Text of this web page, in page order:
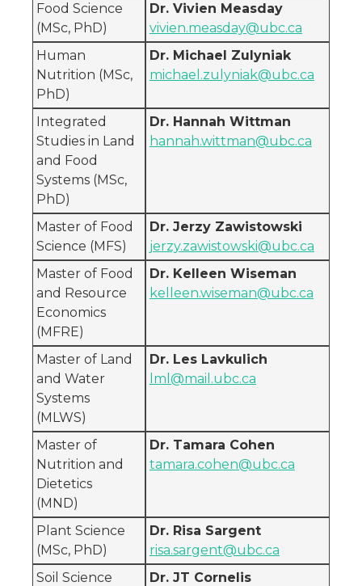
Food Science
(MSc, PhD)
Dr. Vivien Measday
vivien.measday@ubc.ca
Human
Nutrition (MSc,
PhD)
Dr. Michael Zulyniak
michael.zulyniak@ubc.ca
Integrated
Studies in Land
and Food
Systems (MSc,
PhD)
Dr. Hannah Wittman
hannah.wittman@ubc.ca
Master of Food
Science (MFS)
Dr. Jerzy Zawistowski
jerzy.zawistowski@ubc.ca
Master of Food
and Resource
Economics
(MFRE)
Dr. Kelleen Wiseman
kelleen.wiseman@ubc.ca
Master of Land
and Water
Systems
(MLWS)
Dr. Les Lavkulich
lml@mail.ubc.ca
Master of
Nutrition and
Dietetics
(MND)
Dr. Tamara Cohen
tamara.cohen@ubc.ca
Plant Science
(MSc, PhD)
Dr. Risa Sargent
risa.sargent@ubc.ca
Soil Science
Dr. JT Cornelis